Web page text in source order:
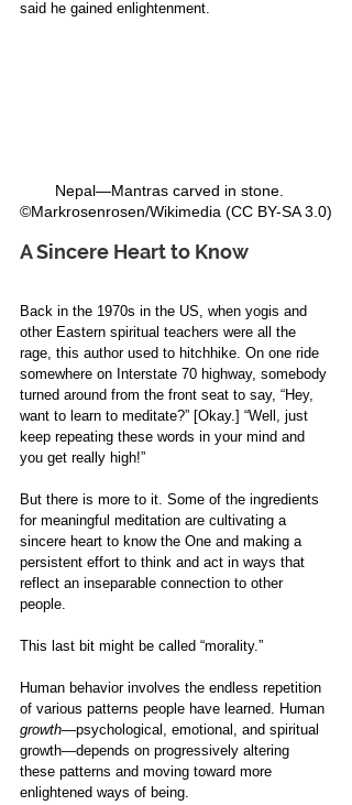
said he gained enlightenment.
Nepal—Mantras carved in stone.
©Markrosenrosen/Wikimedia (CC BY-SA 3.0)
A Sincere Heart to Know
Back in the 1970s in the US, when yogis and
other Eastern spiritual teachers were all the
rage, this author used to hitchhike. On one ride
somewhere on Interstate 70 highway, somebody
turned around from the front seat to say, “Hey,
want to learn to meditate?” [Okay.] “Well, just
keep repeating these words in your mind and
you get really high!”
But there is more to it. Some of the ingredients
for meaningful meditation are cultivating a
sincere heart to know the One and making a
persistent effort to think and act in ways that
reflect an inseparable connection to other
people.
This last bit might be called “morality.”
Human behavior involves the endless repetition
of various patterns people have learned. Human
growth—psychological, emotional, and spiritual
growth—depends on progressively altering
these patterns and moving toward more
enlightened ways of being.